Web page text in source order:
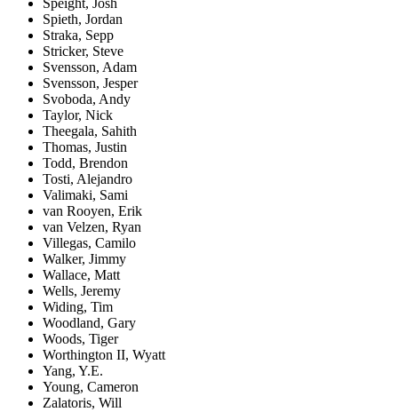
Speight, Josh
Spieth, Jordan
Straka, Sepp
Stricker, Steve
Svensson, Adam
Svensson, Jesper
Svoboda, Andy
Taylor, Nick
Theegala, Sahith
Thomas, Justin
Todd, Brendon
Tosti, Alejandro
Valimaki, Sami
van Rooyen, Erik
van Velzen, Ryan
Villegas, Camilo
Walker, Jimmy
Wallace, Matt
Wells, Jeremy
Widing, Tim
Woodland, Gary
Woods, Tiger
Worthington II, Wyatt
Yang, Y.E.
Young, Cameron
Zalatoris, Will